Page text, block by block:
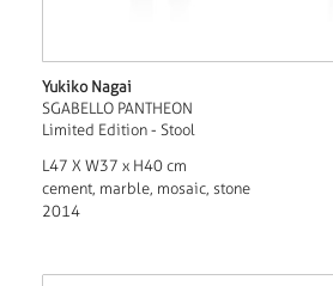
Yukiko Nagai
SGABELLO PANTHEON
Limited Edition - Stool
L47 X W37 x H40 cm
cement, marble, mosaic, stone
2014